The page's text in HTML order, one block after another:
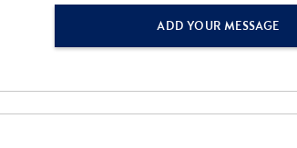
ADD YOUR MESSAGE